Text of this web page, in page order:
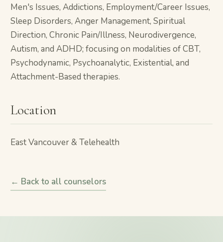
Men's Issues, Addictions, Employment/Career Issues,
Sleep Disorders, Anger Management, Spiritual
Direction, Chronic Pain/Illness, Neurodivergence,
Autism, and ADHD; focusing on modalities of CBT,
Psychodynamic, Psychoanalytic, Existential, and
Attachment-Based therapies.
Location
East Vancouver & Telehealth
← Back to all counselors